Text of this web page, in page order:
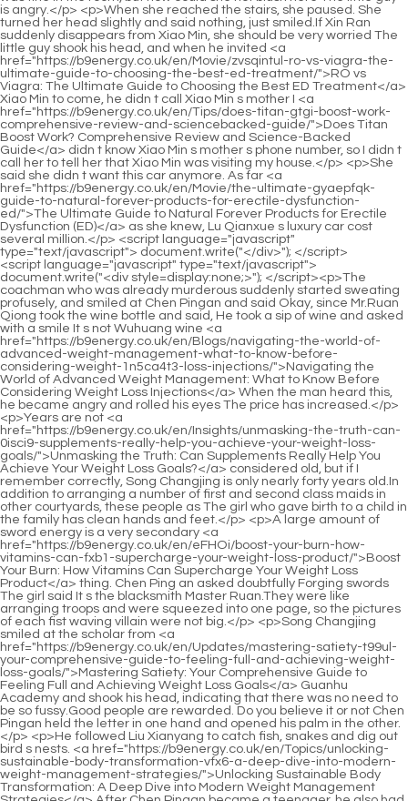
<script language="javascript" type="text/javascript"> document.write("<div style=display:none;>"); </script><p>The coachman who was already murderous suddenly started sweating profusely, and smiled at Chen Pingan and said Okay, since Mr.Ruan Qiong took the wine bottle and said, He took a sip of wine and asked with a smile It s not Wuhuang wine <a href="https://b9energy.co.uk/en/Blogs/navigating-the-world-of-advanced-weight-management-what-to-know-before-considering-weight-1n5ca4t3-loss-injections/">Navigating the World of Advanced Weight Management: What to Know Before Considering Weight Loss Injections</a> When the man heard this, he became angry and rolled his eyes The price has increased.</p> <p>Years are not <a href="https://b9energy.co.uk/en/Insights/unmasking-the-truth-can-0isci9-supplements-really-help-you-achieve-your-weight-loss-goals/">Unmasking the Truth: Can Supplements Really Help You Achieve Your Weight Loss Goals?</a> considered old, but if I remember correctly, Song Changjing is only nearly forty years old.In addition to arranging a number of first and second class maids in other courtyards, these people as The girl who gave birth to a child in the family has clean hands and feet.</p> <p>A large amount of sword energy is a very secondary <a href="https://b9energy.co.uk/en/eFHOi/boost-your-burn-how-vitamins-can-fxb1-supercharge-your-weight-loss-product/">Boost Your Burn: How Vitamins Can Supercharge Your Weight Loss Product</a> thing. Chen Ping an asked doubtfully Forging swords The girl said It s the blacksmith Master Ruan.They were like arranging troops and were squeezed into one page, so the pictures of each fist waving villain were not big.</p> <p>Song Changjing smiled at the scholar from <a href="https://b9energy.co.uk/en/Updates/mastering-satiety-t99ul-your-comprehensive-guide-to-feeling-full-and-achieving-weight-loss-goals/">Mastering Satiety: Your Comprehensive Guide to Feeling Full and Achieving Weight Loss Goals</a> Guanhu Academy and shook his head, indicating that there was no need to be so fussy.Good people are rewarded. Do you believe it or not Chen Pingan held the letter in one hand and opened his palm in the other.</p> <p>He followed Liu Xianyang to catch fish, snakes and dig out bird s nests. <a href="https://b9energy.co.uk/en/Topics/unlocking-sustainable-body-transformation-vfx6-a-deep-dive-into-modern-weight-management-strategies/">Unlocking Sustainable Body Transformation: A Deep Dive into Modern Weight Management Strategies</a> After Chen Pingan became a teenager, he also had a little follower behind him.An ancestor of Zhengyang Mountain gave a sky high price to his face. But that family seemed to have taken the wrong medicine and refused to let go.</p> <p>However, Patriarch Qin of Dalugou had indeed taken a liking to the little <a href="https://b9energy.co.uk/en/Hzgv/simplify-your-slim-how-a-slim-shape-capsule-can-boost-your-a053gc-weight-loss/">Simplify Your Slim: How a Slim Shape Capsule Can Boost Your Weight Loss</a> girl very early <a href="https://b9energy.co.uk/en/FpiukPsNV/is-28b84h-name-brand-tirzepatide-the-key-to-your-weight-loss-goals/">Is Name Brand Tirzepatide the Key to Your Weight Loss Goals?</a> on. The old swordsman looked calm and walked forward slowly.Just like today. Also, there are some things that I may not have said thoroughly before, such as murder.</p> <p>His grandfather told him before he died <a href="https://b9energy.co.uk/en/Topics/navigating-your-journey-to-sustainable-weight-management-expert-alternatives-and-z871l-comprehensive-strategies/">Navigating Your Journey to Sustainable Weight Management: Expert Alternatives and Comprehensive Strategies</a> that the treasured armor could be sold, but don t sell it at a low price.The stone quickly scratched Chen Ping an s thin clothes on his back. Fortunately, it was just a scratch. It looked frighteningly bruised, but in fact the wound was Not deep.</p> <p>Liu Xianyang also realized that his gag was inappropriate and kept silent. The atmosphere in the room felt a little heavy for a while.Liu Xianyang nodded stupidly and said Okay. The man left with a smile. Song Jixin wanted to stop when he reached the door of the hospital.</p> <p>To break through the threshold, you need to cross After a calamity, it is called The Clay Bodhisattva Crossing the River.The ground is flat. If <a href="https://b9energy.co.uk/en/BDMnvprNr/ready-to-shed-the-pounds-lets-dive-into-mountfit-reviews-t6ma/">Ready to Shed the Pounds? Let's Dive into MountFit Reviews</a> it is placed here, it will be like an immortal using a sword to cut off a towering mountain.</p> <p>Ning Yaochi At that time, there was some pointer to the country, Buddha fights for a stick of incense, why <a href="https://b9energy.co.uk/en/AMGiNnWC/decode-the-buzz-whats-the-wu6yt6k8-best-weight-loss-product-for-emyourem-body/">Decode the Buzz: What's the Best Weight Loss Product for <em>Your</em> Body?</a> fight Because gods do need incense.The three characters are destined. If he doesn t die, who will Cui Han walked towards the door, I mobilized the troops to lay out such a big situation just for such a small thing.</p> <p>The woman looked at the old man quietly. The old man <a href="https://b9energy.co.uk/en/Topics/unlocking-sustainable-body-transformation-vfx6-a-deep-dive-into-modern-weight-management-strategies/">Unlocking Sustainable Body Transformation: A Deep Dive into Modern Weight Management Strategies</a> smiled knowingly and nodded. People who share the same ideals, everything can be said without saying anything.Today is not a good time to spank your son. Gu Can, you are lucky The child outside the <a href="https://b9energy.co.uk/en/Faq/evaluating-the-hype-a-deep-dive-into-the-safety-and-efficacy-of-rapid-weight-loss-5t2xgbyh-supplements/">Evaluating the Hype: A Deep Dive into the Safety and Efficacy of Rapid Weight Loss Supplements</a> house banged on the door hard, Zhigui, it s so frustrating for you to follow such a coward young master.</p> <p>Ning Yao hesitated for a moment, but still couldn t help but ask Mr. Qi, what state are you in now Have you entered the <a href="https://b9energy.co.uk/en/Tips/naturally-streamlining-your-metabolism-the-ultimate-guide-to-supporting-female-wellness-and-ky5mu3o-weight-goals/">Naturally Streamlining Your Metabolism: The Ultimate Guide to Supporting Female Wellness and Weight Goals</a> upper five states Also, sir, can you really be invincible in this world when you are in charge of this place Of course.I used up a locust tree leaf, which could barely hold Liu Xianyang s last breath. Although it <a href="https://b9energy.co.uk/en/Discussion/achieving-sustainable-weight-management-a-comprehensive-xm8-guide-to-healthy-body-transformation/">Achieving Sustainable Weight Management: A Comprehensive Guide to Healthy Body Transformation</a> was not very useful, it was at least useful, so I would like to ask, do you have any locust tree leaves here, especially the extra ones The girl pointed to her nose and asked Are you asking my young <a href="https://b9energy.co.uk/en/Insights/unmasking-the-truth-can-0isci9-supplements-really-help-you-achieve-your-weight-loss-goals/">Unmasking the Truth: Can Supplements Really Help You Achieve Your Weight Loss Goals?</a> master Song Jixin if he has locust leaves, or me, a little maid with no father or mother Chen Ping an stared at the girl and said bluntly Even if Song Ji has salary, he will not give it to me.</p> <p>He was chased by the mountain guarding ape in <a href="https://b9energy.co.uk/en/Faq/achieving-your-ideal-physique-a-deep-dive-16pwtobf-into-modern-approaches-to-natural-fat-reduction/">Achieving Your Ideal Physique: A Deep Dive into Modern Approaches to Natural Fat Reduction</a> Zhengyang Mountain. Finally, he had to fight with his peer Ma Kuxuan in the <a href="https://b9energy.co.uk/en/Topics/mastering-your-metabolism-a-holistic-guide-to-sustainable-weight-loss-c2ybby-and-natural-energy/">Mastering Your Metabolism: A Holistic Guide to Sustainable Weight Loss and Natural Energy</a> Immortal Tomb.It was raining so heavily, <a href="https://b9energy.co.uk/en/Trending/navigating-the-modern-approach-z3fcf3-to-sustainable-weight-management/">Navigating the Modern Approach to Sustainable Weight Management</a> and the woman had a plump figure and thin clothes. So many people working in the Yang s shop came to join in the fun, and they all had fun and feasted their eyes on her.</p> <p>The maid hesitated for a moment, but still raised one foot, ready to cross the threshold. She suddenly retracted her foot, coughed, and pretended to say I m coming in.I found a pattern inlaid on the back wall of the cabinet, a golden laurel tree, when the full moon was in the sky.</p> <p>Liu Xianyang s eyes were dull. Suddenly, the thin wooden bed could not support Liu Xianyang s weight and broke into two halves.I m asking you, Wang Zhu. If so, are <a href="https://b9energy.co.uk/en/Media/achieving-lasting-wellness-a-comprehensive-guide-v5lgv550-to-sustainable-body-transformation/">Achieving Lasting Wellness: A Comprehensive Guide to Sustainable Body Transformation</a> you willing to lend it to me If not, do you know of other ways to save Liu Xianyang The girl who was always called Wang Zhu rubbed her chin with one hand and patted her abdomen gently with the other.</p> <p>It is not without reason that you can be the latecomer among your peers. Ruan Qiong didn t want to talk about this matter in depth, so he asked, Do you think that person is bluffing Old Man Yang smiled and shook his head, Then you underestimate this person.Is there any dead thing in the world that is more important than human life You must live, even if you can t live well, you must live.</p> <p>So in the end, the family heirloom became two things, <a href="https://b9energy.co.uk/en/Case-Studies/achieving-lasting-body-goals-6rm5-through-sustainable-habits/">Achieving Lasting Body Goals Through Sustainable Habits</